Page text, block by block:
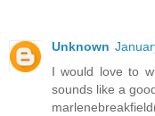
Unknown
I would love to
sounds like a